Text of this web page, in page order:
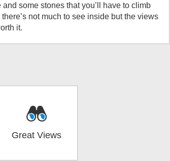
some stones that you’ll have to climb
not much to see inside but the views
it.
Great Views